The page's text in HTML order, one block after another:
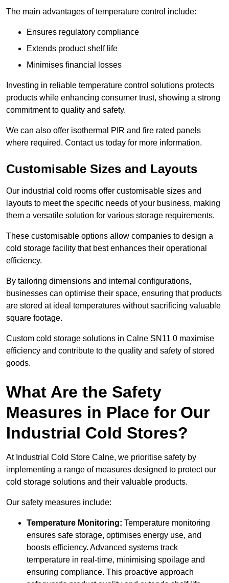
The main advantages of temperature control include:
Ensures regulatory compliance
Extends product shelf life
Minimises financial losses
Investing in reliable temperature control solutions protects
products while enhancing consumer trust, showing a strong
commitment to quality and safety.
We can also offer isothermal PIR and fire rated panels
where required. Contact us today for more information.
Customisable Sizes and Layouts
Our industrial cold rooms offer customisable sizes and
layouts to meet the specific needs of your business, making
them a versatile solution for various storage requirements.
These customisable options allow companies to design a
cold storage facility that best enhances their operational
efficiency.
By tailoring dimensions and internal configurations,
businesses can optimise their space, ensuring that products
are stored at ideal temperatures without sacrificing valuable
square footage.
Custom cold storage solutions in Calne SN11 0 maximise
efficiency and contribute to the quality and safety of stored
goods.
What Are the Safety
Measures in Place for Our
Industrial Cold Stores?
At Industrial Cold Store Calne, we prioritise safety by
implementing a range of measures designed to protect our
cold storage solutions and their valuable products.
Our safety measures include:
Temperature Monitoring: Temperature monitoring
ensures safe storage, optimises energy use, and
boosts efficiency. Advanced systems track
temperature in real-time, minimising spoilage and
ensuring compliance. This proactive approach